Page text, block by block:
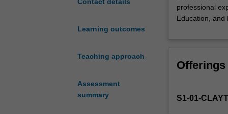
Contact details
Learning outcomes
Teaching approach
Assessment
summary
special
education
the
Education
professional
Education, and
Offerings
S1-01-